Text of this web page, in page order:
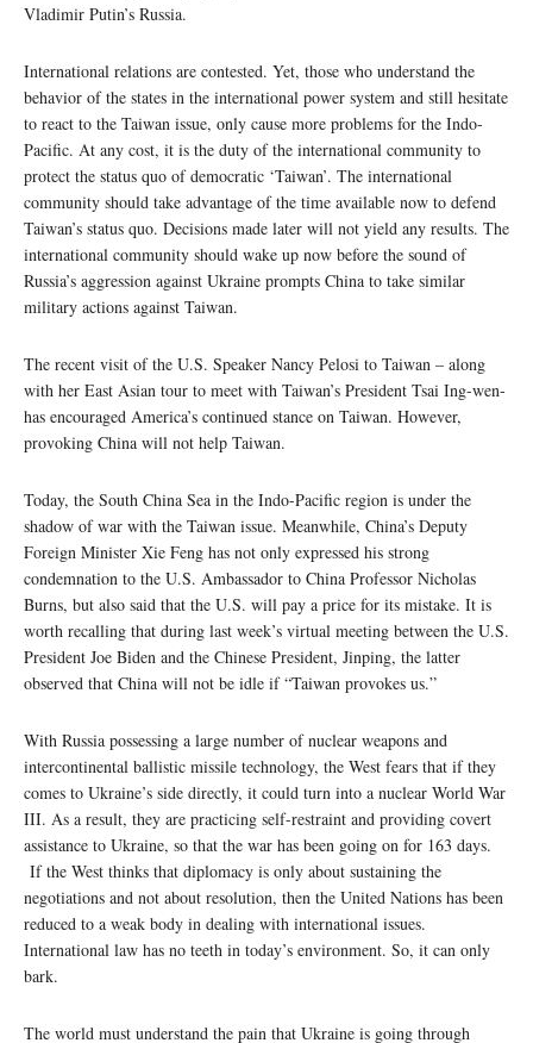
Vladimir Putin’s Russia.
International relations are contested. Yet, those who understand the
behavior of the states in the international power system and still hesitate
to react to the Taiwan issue, only cause more problems for the Indo-
Pacific. At any cost, it is the duty of the international community to
protect the status quo of democratic ‘Taiwan’. The international
community should take advantage of the time available now to defend
Taiwan’s status quo. Decisions made later will not yield any results. The
international community should wake up now before the sound of
Russia’s aggression against Ukraine prompts China to take similar
military actions against Taiwan.
The recent visit of the U.S. Speaker Nancy Pelosi to Taiwan – along
with her East Asian tour to meet with Taiwan’s President Tsai Ing-wen-
has encouraged America’s continued stance on Taiwan. However,
provoking China will not help Taiwan.
Today, the South China Sea in the Indo-Pacific region is under the
shadow of war with the Taiwan issue. Meanwhile, China’s Deputy
Foreign Minister Xie Feng has not only expressed his strong
condemnation to the U.S. Ambassador to China Professor Nicholas
Burns, but also said that the U.S. will pay a price for its mistake. It is
worth recalling that during last week’s virtual meeting between the U.S.
President Joe Biden and the Chinese President, Jinping, the latter
observed that China will not be idle if “Taiwan provokes us.”
With Russia possessing a large number of nuclear weapons and
intercontinental ballistic missile technology, the West fears that if they
comes to Ukraine’s side directly, it could turn into a nuclear World War
III. As a result, they are practicing self-restraint and providing covert
assistance to Ukraine, so that the war has been going on for 163 days.
If the West thinks that diplomacy is only about sustaining the
negotiations and not about resolution, then the United Nations has been
reduced to a weak body in dealing with international issues.
International law has no teeth in today’s environment. So, it can only
bark.
The world must understand the pain that Ukraine is going through